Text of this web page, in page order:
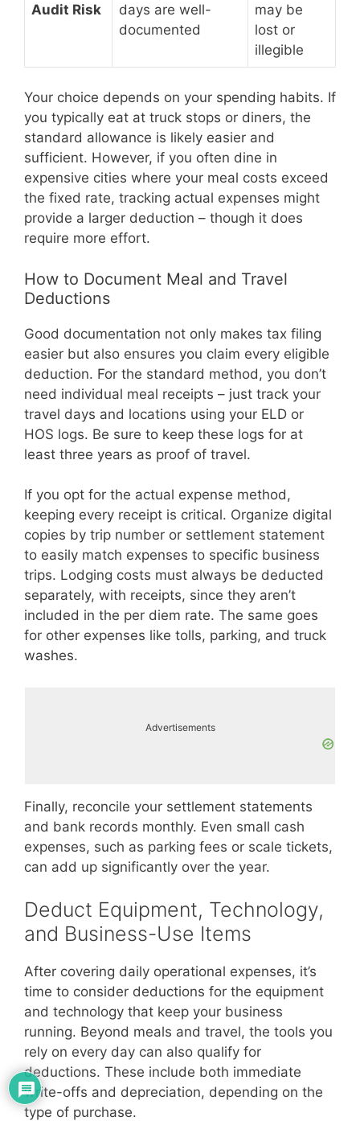
Audit Risk
days are well-
documented
may be
lost or
illegible
Your choice depends on your spending habits. If
you typically eat at truck stops or diners, the
standard allowance is likely easier and
sufficient. However, if you often dine in
expensive cities where your meal costs exceed
the fixed rate, tracking actual expenses might
provide a larger deduction – though it does
require more effort.
How to Document Meal and Travel
Deductions
Good documentation not only makes tax filing
easier but also ensures you claim every eligible
deduction. For the standard method, you don’t
need individual meal receipts – just track your
travel days and locations using your ELD or
HOS logs. Be sure to keep these logs for at
least three years as proof of travel.
If you opt for the actual expense method,
keeping every receipt is critical. Organize digital
copies by trip number or settlement statement
to easily match expenses to specific business
trips. Lodging costs must always be deducted
separately, with receipts, since they aren’t
included in the per diem rate. The same goes
for other expenses like tolls, parking, and truck
washes.
Advertisements
Finally, reconcile your settlement statements
and bank records monthly. Even small cash
expenses, such as parking fees or scale tickets,
can add up significantly over the year.
Deduct Equipment, Technology,
and Business-Use Items
After covering daily operational expenses, it’s
time to consider deductions for the equipment
and technology that keep your business
running. Beyond meals and travel, the tools you
rely on every day can also qualify for
deductions. These include both immediate
write-offs and depreciation, depending on the
type of purchase.